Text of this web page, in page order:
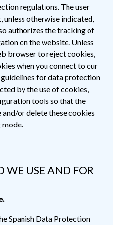
regulations. The user
unless otherwise indicated,
authorizes the tracking of
on the website. Unless
browser to reject cookies,
when you connect to our
for data protection
by the use of cookies,
tools so that the
and/or delete these cookies
WE USE AND FOR
Spanish Data Protection